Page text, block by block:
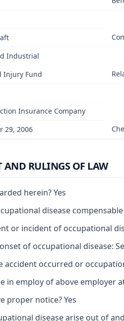
Industrial
Injury Fund
Insurance Company
29, 2006
AND RULINGS OF LAW
herein? Yes
disease
or incident of occupational
of occupational disease:
accident occurred or
in employ of above employer
proper notice? Yes
disease arise out of